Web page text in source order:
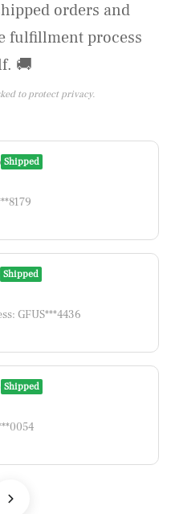
orders and
fulfillment process
🚚
to protect privacy.
Shipped
Shipped
GFUS***4436
Shipped